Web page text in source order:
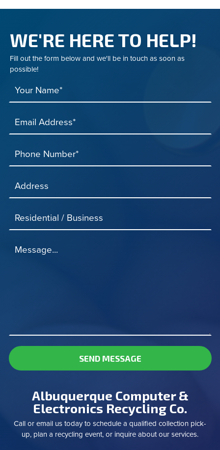
WE'RE HERE TO HELP!
Fill out the form below and we'll be in touch as soon as
possible!
Your Name*
Email Address*
Phone Number*
Address
Residential / Business
Message...
SEND MESSAGE
Albuquerque Computer &
Electronics Recycling Co.
Call or email us today to schedule a qualified collection pick-
up, plan a recycling event, or inquire about our services.